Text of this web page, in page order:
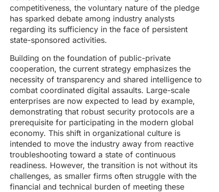
competitiveness, the voluntary nature of the pledge
has sparked debate among industry analysts
regarding its sufficiency in the face of persistent
state-sponsored activities.
Building on the foundation of public-private
cooperation, the current strategy emphasizes the
necessity of transparency and shared intelligence to
combat coordinated digital assaults. Large-scale
enterprises are now expected to lead by example,
demonstrating that robust security protocols are a
prerequisite for participating in the modern global
economy. This shift in organizational culture is
intended to move the industry away from reactive
troubleshooting toward a state of continuous
readiness. However, the transition is not without its
challenges, as smaller firms often struggle with the
financial and technical burden of meeting these